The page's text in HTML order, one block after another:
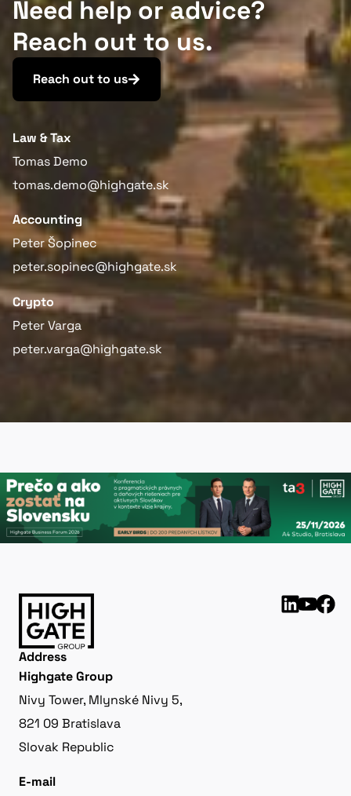
Need help or advice?
Reach out to us.
Reach out to us
Law & Tax
Tomas Demo
tomas.demo@highgate.sk
Accounting
Peter Šopinec
peter.sopinec@highgate.sk
Crypto
Peter Varga
peter.varga@highgate.sk
Address
Highgate Group
Nivy Tower, Mlynské Nivy 5,
821 09 Bratislava
Slovak Republic
E-mail